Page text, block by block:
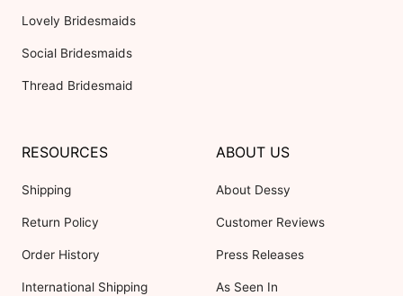
Lovely Bridesmaids
Social Bridesmaids
Thread Bridesmaid
RESOURCES
Shipping
Return Policy
Order History
International Shipping
ABOUT US
About Dessy
Customer Reviews
Press Releases
As Seen In